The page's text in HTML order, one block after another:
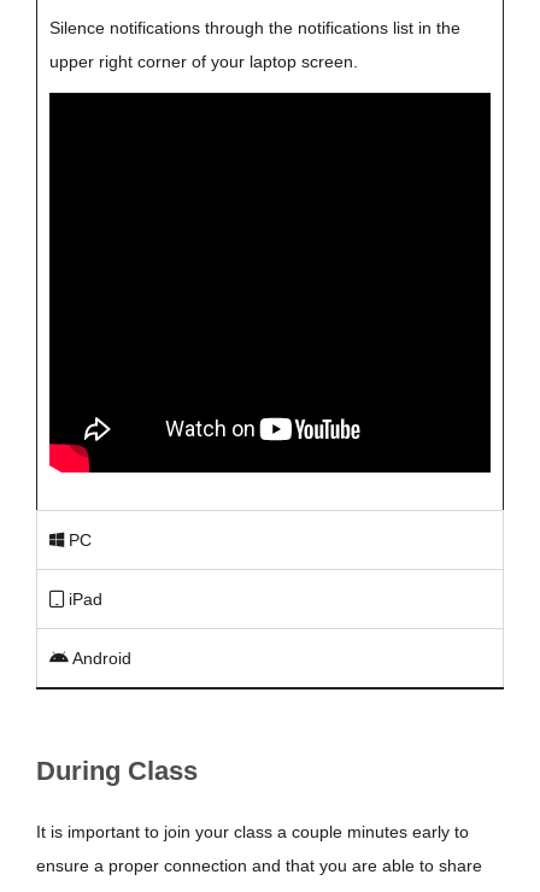
Silence notifications through the notifications list in the
upper right corner of your laptop screen.
PC
iPad
Android
During Class
It is important to join your class a couple minutes early to
ensure a proper connection and that you are able to share